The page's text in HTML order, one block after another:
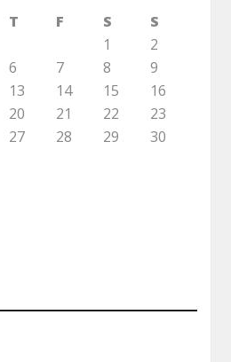
T F S
S
1
2
6 7 8
9
13 14 15
16
20 21 22
23
27 28 29
30